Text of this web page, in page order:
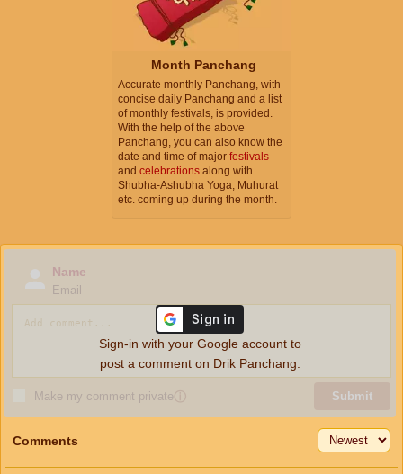
Month Panchang
Accurate monthly Panchang, with
concise daily Panchang and a list
of monthly festivals, is provided.
With the help of the above
Panchang, you can also know the
date and time of major festivals
and celebrations along with
Shubha-Ashubha Yoga, Muhurat
etc. coming up during the month.
Name
Email
Make my comment privateⓘ Submit
Sign-in with your Google account to
post a comment on Drik Panchang.
Comments